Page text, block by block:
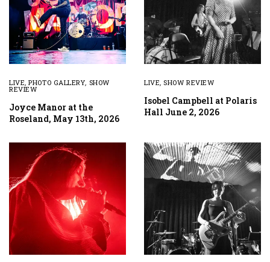
LIVE,PHOTO GALLERY, SHOW
REVIEW
Joyce Manor at the
Roseland, May 13th, 2026
LIVE,SHOW REVIEW
Isobel Campbell at Polaris
Hall June 2, 2026